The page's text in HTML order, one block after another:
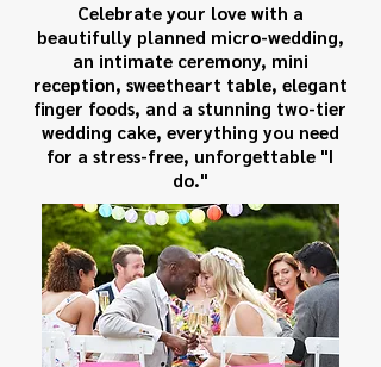
Celebrate your love with a
beautifully planned micro-wedding,
an intimate ceremony, mini
reception, sweetheart table, elegant
finger foods, and a stunning two-tier
wedding cake, everything you need
for a stress-free, unforgettable "I
do."